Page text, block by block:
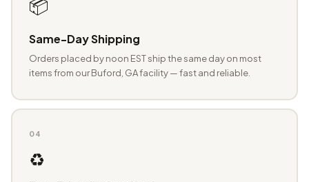
📦
Same-Day Shipping
Orders placed by noon EST ship the same day on most
items from our Buford, GA facility — fast and reliable.
04
♻️